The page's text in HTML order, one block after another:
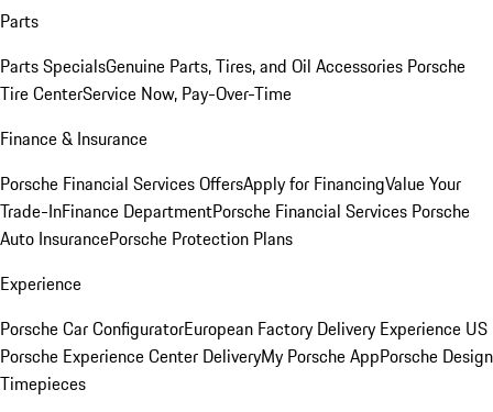
Parts
Parts SpecialsGenuine Parts, Tires, and Oil Accessories Porsche
Tire CenterService Now, Pay-Over-Time
Finance & Insurance
Porsche Financial Services OffersApply for FinancingValue Your
Trade-InFinance DepartmentPorsche Financial Services Porsche
Auto InsurancePorsche Protection Plans
Experience
Porsche Car ConfiguratorEuropean Factory Delivery Experience US
Porsche Experience Center DeliveryMy Porsche AppPorsche Design
Timepieces